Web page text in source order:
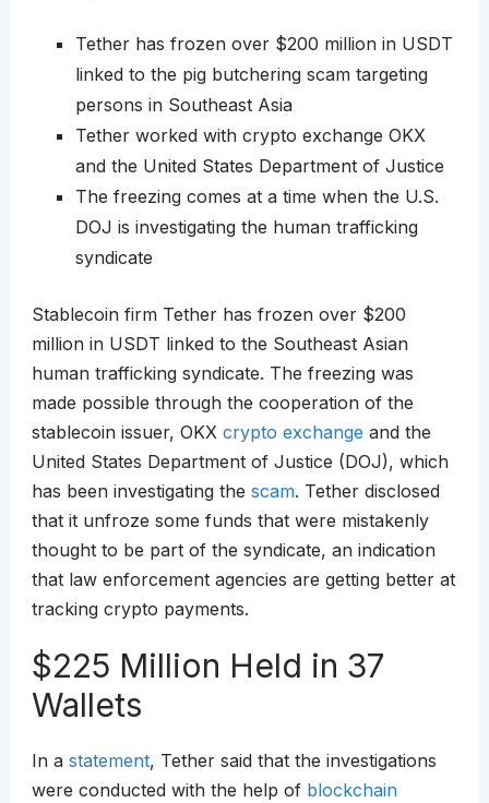
Tether has frozen over $200 million in USDT
linked to the pig butchering scam targeting
persons in Southeast Asia
Tether worked with crypto exchange OKX
and the United States Department of Justice
The freezing comes at a time when the U.S.
DOJ is investigating the human trafficking
syndicate
Stablecoin firm Tether has frozen over $200
million in USDT linked to the Southeast Asian
human trafficking syndicate. The freezing was
made possible through the cooperation of the
stablecoin issuer, OKX crypto exchange and the
United States Department of Justice (DOJ), which
has been investigating the scam. Tether disclosed
that it unfroze some funds that were mistakenly
thought to be part of the syndicate, an indication
that law enforcement agencies are getting better at
tracking crypto payments.
$225 Million Held in 37
Wallets
In a statement, Tether said that the investigations
were conducted with the help of blockchain